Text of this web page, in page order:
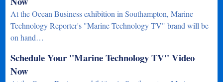
At the Ocean Business exhibition in Southampton, Marine
Technology Reporter's "Marine Technology TV" brand will be
on hand…
Schedule Your "Marine Technology TV" Video
Now